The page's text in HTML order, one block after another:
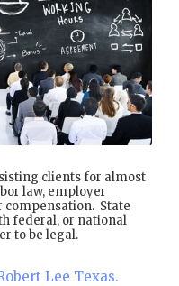
clients for almost
law, employer
State
federal, or national
to be legal.
Lee Texas.